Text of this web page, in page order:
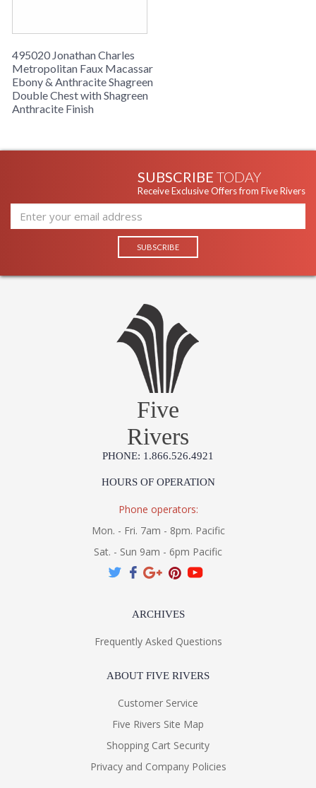
495020 Jonathan Charles
Metropolitan Faux Macassar
Ebony & Anthracite Shagreen
Double Chest with Shagreen
Anthracite Finish
SUBSCRIBE TODAY
Receive Exclusive Offers from Five Rivers
Five
Rivers
PHONE: 1.866.526.4921
HOURS OF OPERATION
Phone operators:
Mon. - Fri. 7am - 8pm. Pacific
Sat. - Sun 9am - 6pm Pacific
ARCHIVES
Frequently Asked Questions
ABOUT FIVE RIVERS
Customer Service
Five Rivers Site Map
Shopping Cart Security
Privacy and Company Policies